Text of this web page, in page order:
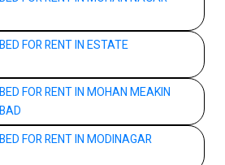
FOR RENT IN ESTATE
FOR RENT IN MOHAN MEAKIN
FOR RENT IN MODINAGAR